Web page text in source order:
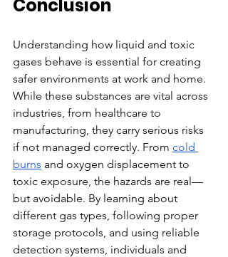
Conclusion
Understanding how liquid and toxic
gases behave is essential for creating
safer environments at work and home.
While these substances are vital across
industries, from healthcare to
manufacturing, they carry serious risks
if not managed correctly. From cold
burns and oxygen displacement to
toxic exposure, the hazards are real—
but avoidable. By learning about
different gas types, following proper
storage protocols, and using reliable
detection systems, individuals and